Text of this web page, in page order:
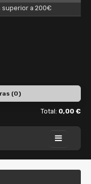
superior a 200€
(0)
Total: 0,00 €